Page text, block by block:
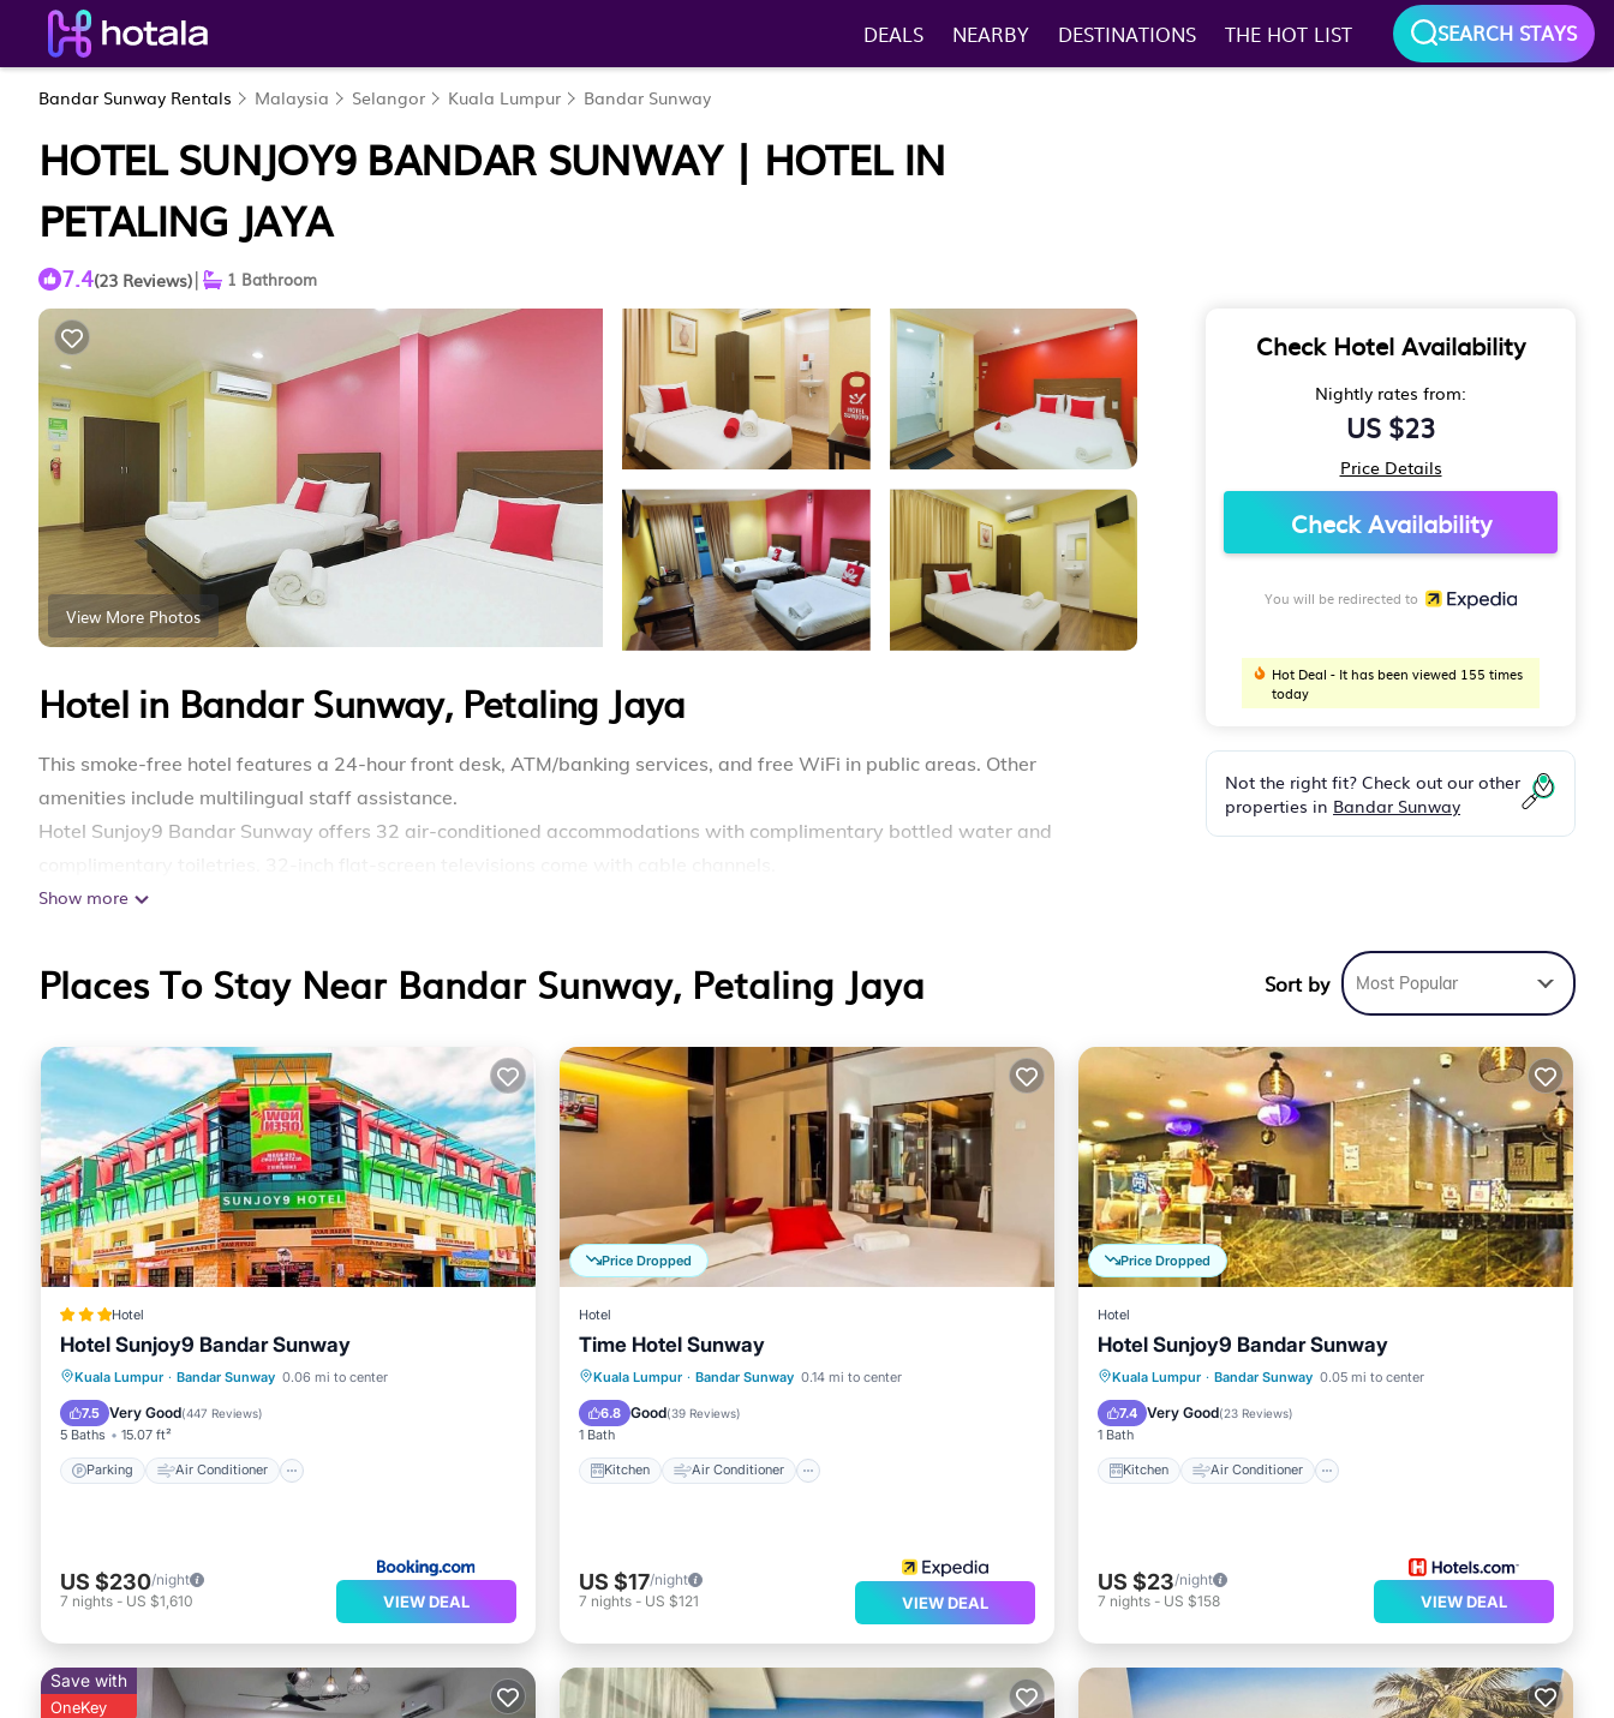
DEALS NEARBY DESTINATIONS THE HOT LIST SEARCH STAYS
Bandar Sunway Rentals Malaysia Selangor Kuala Lumpur Bandar Sunway
HOTEL SUNJOY9 BANDAR SUNWAY | HOTEL IN
PETALING JAYA
7.4(23 Reviews)| 1 Bathroom
View More Photos
Hotel in Bandar Sunway, Petaling Jaya
This smoke-free hotel features a 24-hour front desk, ATM/banking services, and free WiFi in public areas. Other
amenities include multilingual staff assistance.
Hotel Sunjoy9 Bandar Sunway offers 32 air-conditioned accommodations with complimentary bottled water and
Bathrooms include showers with rainfall showerheads, bidets, and toothbrushes and toothpaste. Guests can surf the
can be requested.
Show more
Check Hotel Availability
Nightly rates from:
US $23
Price Details
Check Availability
You will be redirected to
Hot Deal - It has been viewed 155 times
today
Not the right fit? Check out our other
properties in Bandar Sunway
Places To Stay Near Bandar Sunway, Petaling Jaya Sort by Most Popular
Hotel
Hotel Sunjoy9 Bandar Sunway
Kuala Lumpur · Bandar Sunway 0.06 mi to center
7.5 Very Good(447 Reviews)
5 Baths 15.07 ft²
Parking Air Conditioner
Parking Air Conditioner
Internet
Child Friendly
US $230/night
7 nights - US $1,610 VIEW DEAL
Price Dropped
Hotel
Time Hotel Sunway
Kuala Lumpur · Bandar Sunway 0.14 mi to center
6.8 Good(39 Reviews)
1 Bath
Kitchen Air Conditioner
Kitchen Air Conditioner
Internet
Child Friendly
US $17/night
7 nights - US $121 VIEW DEAL
Price Dropped
Hotel
Hotel Sunjoy9 Bandar Sunway
Kuala Lumpur · Bandar Sunway 0.05 mi to center
7.4 Very Good(23 Reviews)
1 Bath
Kitchen Air Conditioner
Kitchen Air Conditioner
Internet
TV
US $23/night
7 nights - US $158 VIEW DEAL
Save with
OneKey